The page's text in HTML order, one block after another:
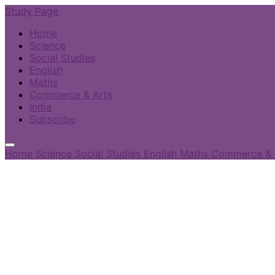
Study Page
Home
Science
Social Studies
English
Maths
Commerce & Arts
India
Subscribe
Home Science Social Studies English Maths Commerce &